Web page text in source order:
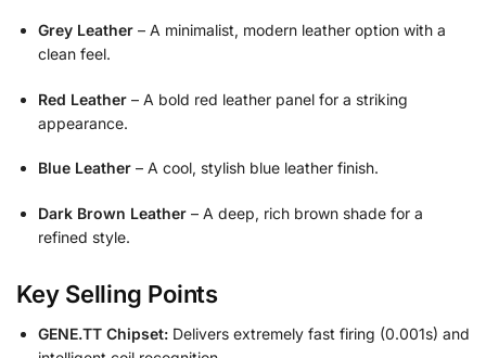
Grey Leather – A minimalist, modern leather option with a
clean feel.
Red Leather – A bold red leather panel for a striking
appearance.
Blue Leather – A cool, stylish blue leather finish.
Dark Brown Leather – A deep, rich brown shade for a
refined style.
Key Selling Points
GENE.TT Chipset: Delivers extremely fast firing (0.001s) and